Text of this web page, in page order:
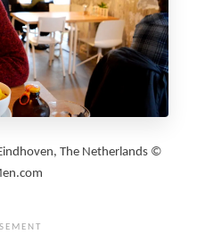
The Netherlands ©